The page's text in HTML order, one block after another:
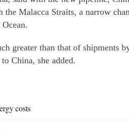
Malacca Straits, a narrow
greater than that of shipments
China, she added.
costs